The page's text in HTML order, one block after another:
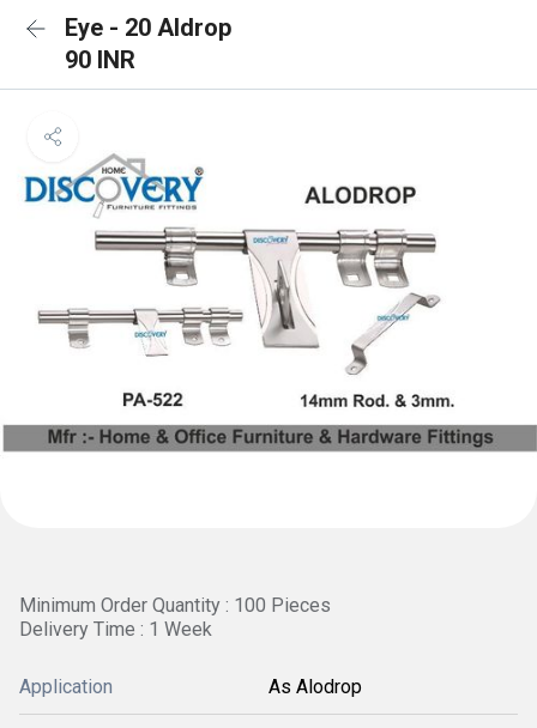
Eye - 20 Aldrop
90 INR
Minimum Order Quantity : 100 Pieces
Delivery Time : 1 Week
Application As Alodrop